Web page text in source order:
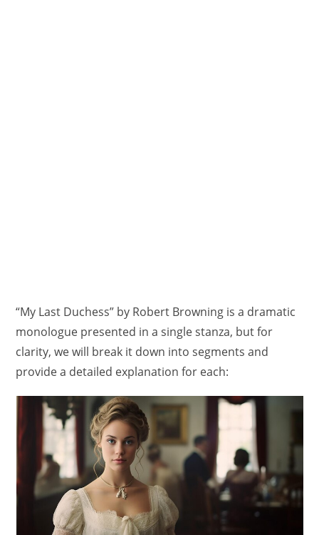
“My Last Duchess” by Robert Browning is a dramatic
monologue presented in a single stanza, but for
clarity, we will break it down into segments and
provide a detailed explanation for each: